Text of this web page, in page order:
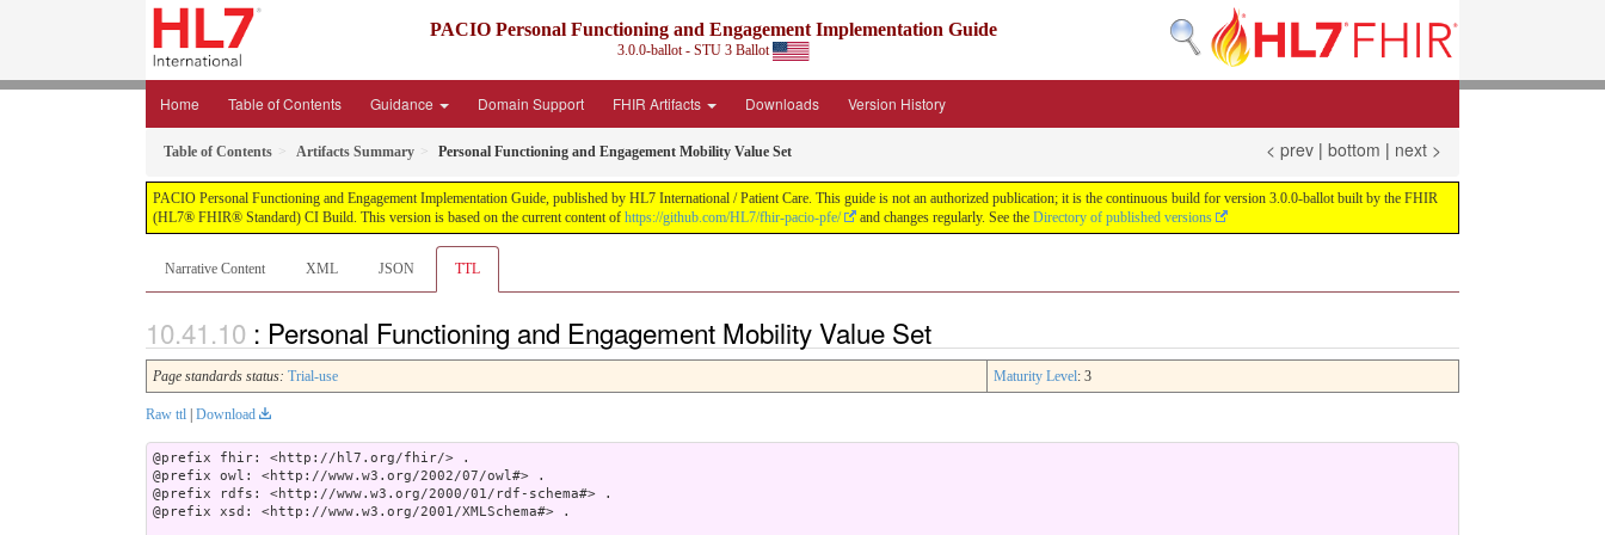
PACIO Personal Functioning and Engagement Implementation Guide
3.0.0-ballot - STU 3 Ballot
Home Table of Contents Guidance Domain Support FHIR Artifacts Downloads Version History
Table of Contents Artifacts Summary Personal Functioning and Engagement Mobility Value Set < prev | bottom | next >
PACIO Personal Functioning and Engagement Implementation Guide, published by HL7 International / Patient Care. This guide is not an authorized publication; it is the continuous build for version 3.0.0-ballot built by the FHIR
(HL7® FHIR® Standard) CI Build. This version is based on the current content of https://github.com/HL7/fhir-pacio-pfe/ and changes regularly. See the Directory of published versions
Narrative Content XML JSON TTL
: Personal Functioning and Engagement Mobility Value Set
Page standards status: Trial-use Maturity Level: 3
Raw ttl Download
@prefix fhir: <http://hl7.org/fhir/> .
@prefix owl: <http://www.w3.org/2002/07/owl#> .
@prefix rdfs: <http://www.w3.org/2000/01/rdf-schema#> .
@prefix xsd: <http://www.w3.org/2001/XMLSchema#> .